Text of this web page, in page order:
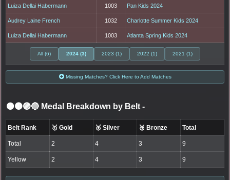
Luiza Dellai Habermann 1003 Pan Kids 2024
Audrey Laine French 1032 Charlotte Summer Kids 2024
Luiza Dellai Habermann 1003 Atlanta Spring Kids 2024
All (6) 2024 (3) 2023 (1) 2022 (1) 2021 (1)
Missing Matches? Click Here to Add Matches
⚫🟤🟣🔵 Medal Breakdown by Belt -
Belt Rank 🥇 Gold 🥈 Silver 🥉 Bronze Total
Total 2 4 3 9
Yellow 2 4 3 9